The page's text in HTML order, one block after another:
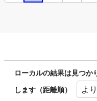
ローカルの結果は見つか
します（距離順）
よ